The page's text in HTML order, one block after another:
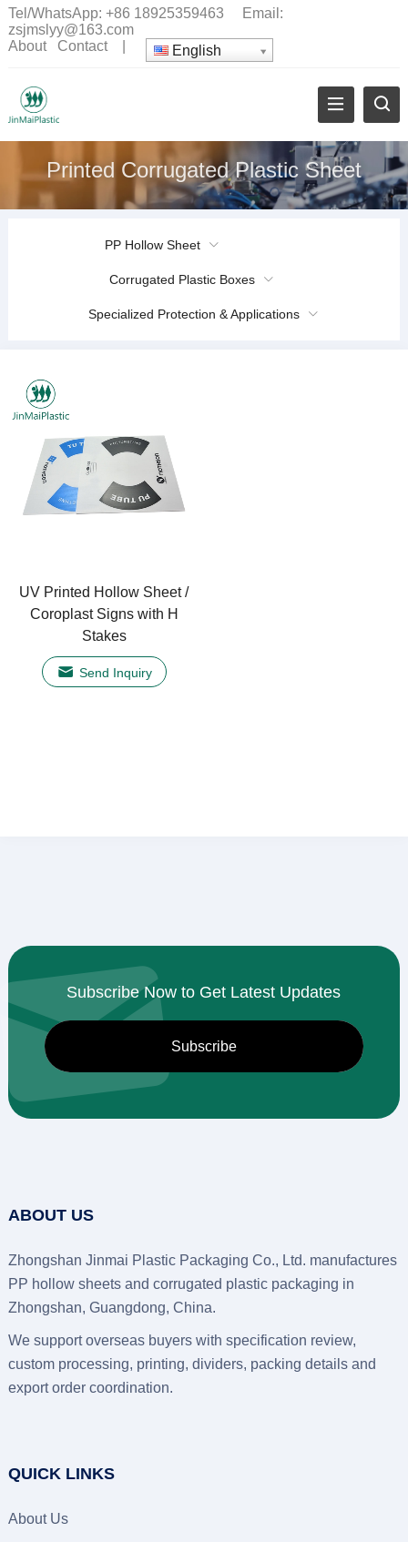
Tel/WhatsApp: +86 18925359463 Email:
zsjmslyy@163.com
About
Contact| English
Printed Corrugated Plastic Sheet
PP Hollow Sheet
Corrugated Plastic Boxes
Specialized Protection & Applications
UV Printed Hollow Sheet /
Coroplast Signs with H
Stakes
Send Inquiry
Subscribe Now to Get Latest Updates
ABOUT US
Zhongshan Jinmai Plastic Packaging Co., Ltd. manufactures
PP hollow sheets and corrugated plastic packaging in
Zhongshan, Guangdong, China.
We support overseas buyers with specification review,
custom processing, printing, dividers, packing details and
export order coordination.
QUICK LINKS
About Us